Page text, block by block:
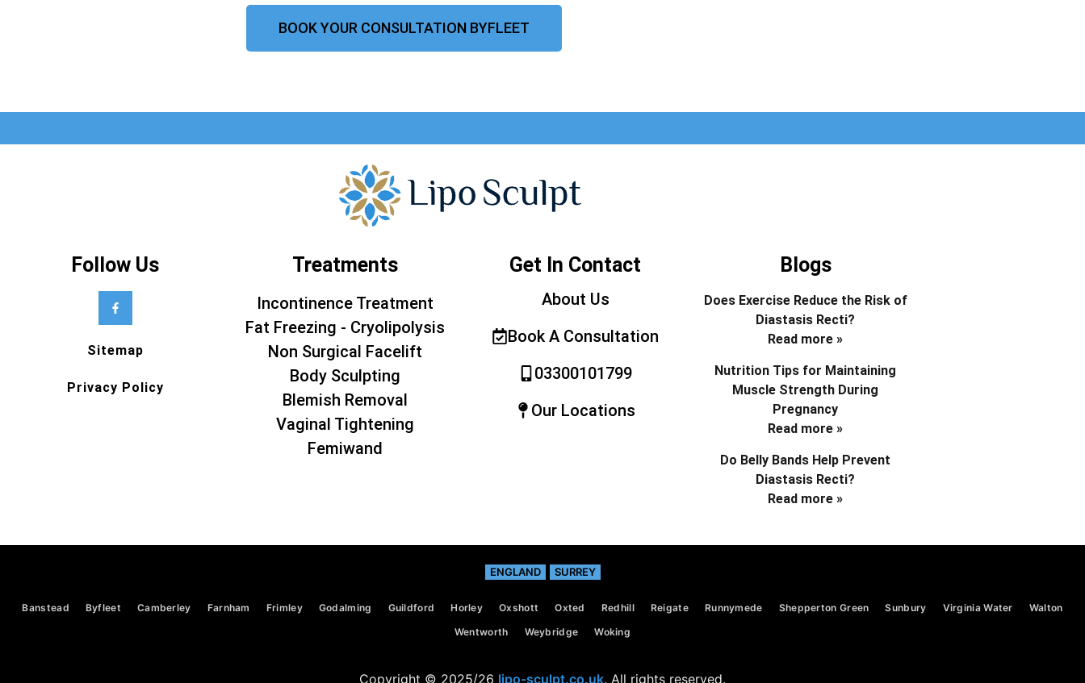
BOOK YOUR CONSULTATION BYFLEET
Follow Us
Sitemap
Privacy Policy
Treatments
Incontinence Treatment
Fat Freezing - Cryolipolysis
Non Surgical Facelift
Body Sculpting
Blemish Removal
Vaginal Tightening
Femiwand
Get In Contact
About Us
Book A Consultation
03300101799
Our Locations
Blogs
Does Exercise Reduce the Risk of
Diastasis Recti?
Read more »
Nutrition Tips for Maintaining
Muscle Strength During
Pregnancy
Read more »
Do Belly Bands Help Prevent
Diastasis Recti?
Read more »
ENGLAND SURREY
Banstead Byfleet Camberley Farnham Frimley Godalming Guildford Horley Oxshott Oxted Redhill Reigate Runnymede Shepperton Green Sunbury Virginia Water
Walton
Wentworth
Weybridge Woking
Copyright © 2025/26 lipo-sculpt.co.uk. All rights reserved.